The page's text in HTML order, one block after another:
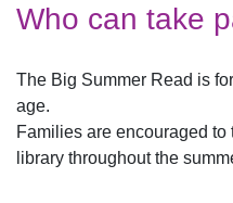
Who can take
The Big Summer Read is
age.
Families are encouraged
library throughout the